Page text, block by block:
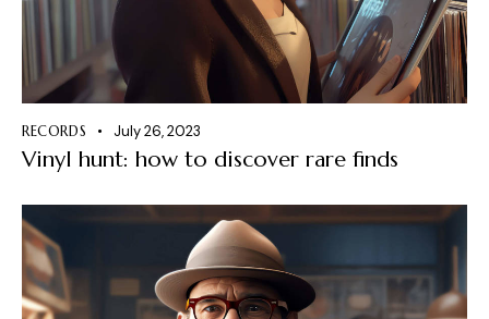
RECORDS July 26, 2023
Vinyl hunt: how to discover rare finds